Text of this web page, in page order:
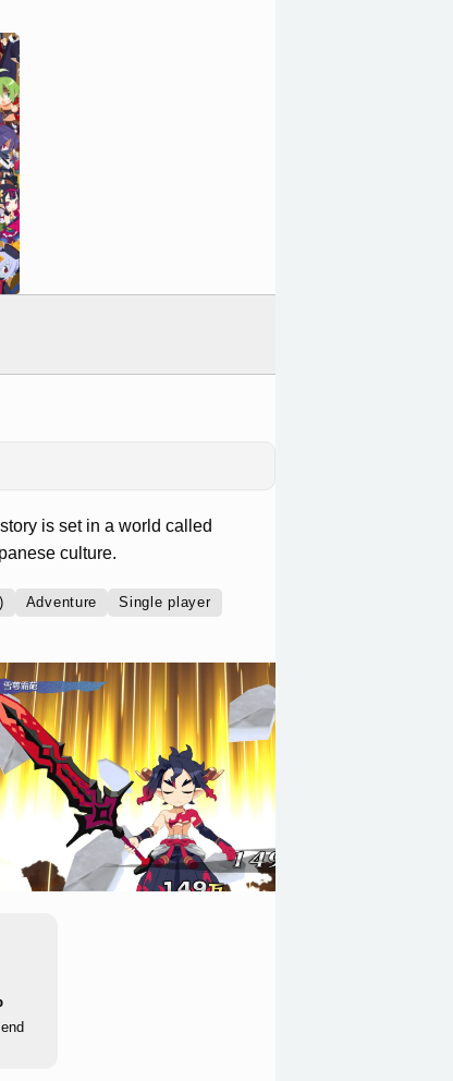
is set in a world called
culture.
Adventure Single player